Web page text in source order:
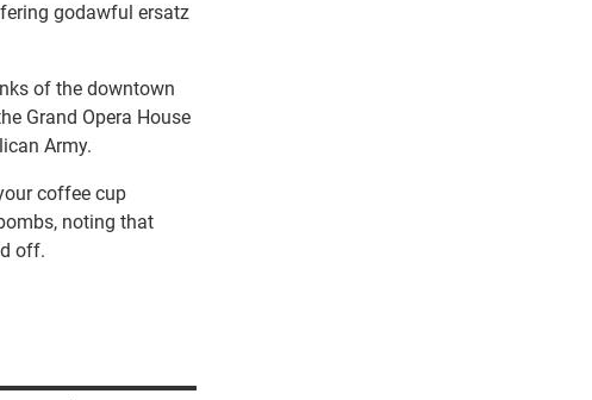
godawful ersatz
of the downtown
Grand Opera House
Army.
coffee cup
noting that
off.